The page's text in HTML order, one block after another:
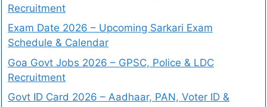
Recruitment
Exam Date 2026 – Upcoming Sarkari Exam
Schedule & Calendar
Goa Govt Jobs 2026 – GPSC, Police & LDC
Recruitment
Govt ID Card 2026 – Aadhaar, PAN, Voter ID &